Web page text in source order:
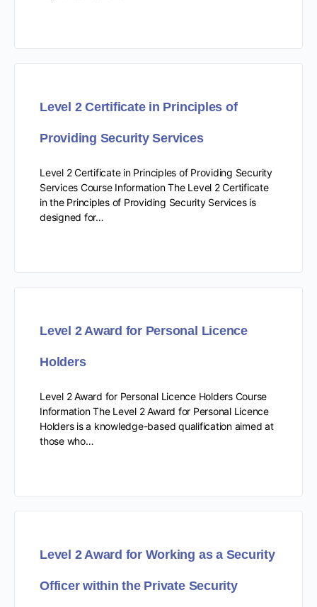
Level 2 Certificate in Principles of
Providing Security Services
Level 2 Certificate in Principles of Providing Security
Services Course Information The Level 2 Certificate
in the Principles of Providing Security Services is
designed for…
Level 2 Award for Personal Licence
Holders
Level 2 Award for Personal Licence Holders Course
Information The Level 2 Award for Personal Licence
Holders is a knowledge-based qualification aimed at
those who…
Level 2 Award for Working as a Security
Officer within the Private Security